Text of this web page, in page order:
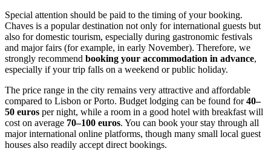
Special attention should be paid to the timing of your booking.
Chaves is a popular destination not only for international guests but
also for domestic tourism, especially during gastronomic festivals
and major fairs (for example, in early November). Therefore, we
strongly recommend booking your accommodation in advance,
especially if your trip falls on a weekend or public holiday.
The price range in the city remains very attractive and affordable
compared to Lisbon or Porto. Budget lodging can be found for40–
50 euros per night, while a room in a good hotel with breakfast will
cost on average 70–100 euros. You can book your stay through all
major international online platforms, though many small local guest
houses also readily accept direct bookings.